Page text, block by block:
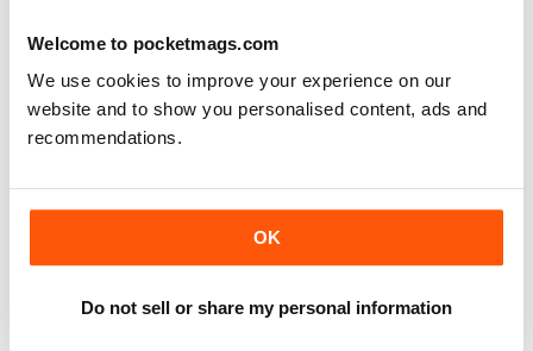
Welcome to pocketmags.com
We use cookies to improve your experience on our
website and to show you personalised content, ads and
recommendations.
OK
Do not sell or share my personal information
SUPERB
Revolutionary. Should be read by everyone. Top-